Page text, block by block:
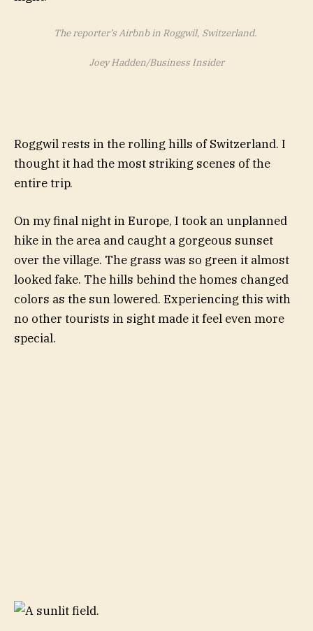
The reporter’s Airbnb in Roggwil, Switzerland.
Joey Hadden/Business Insider
Roggwil rests in the rolling hills of Switzerland. I
thought it had the most striking scenes of the
entire trip.
On my final night in Europe, I took an unplanned
hike in the area and caught a gorgeous sunset
over the village. The grass was so green it almost
looked fake. The hills behind the homes changed
colors as the sun lowered. Experiencing this with
no other tourists in sight made it feel even more
special.